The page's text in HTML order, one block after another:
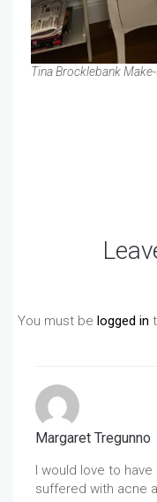
Tina Brocklebank
You must be logged in
Margaret Tregunno
I would love to
suffered with acne